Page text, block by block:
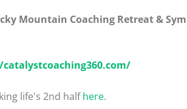
Mountain Coaching Retreat &
life's 2nd halfhere.